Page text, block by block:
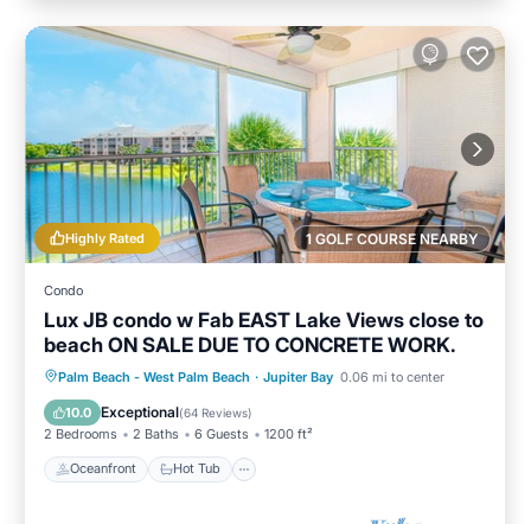
1 GOLF COURSE NEARBY
Highly Rated
Condo
Lux JB condo w Fab EAST Lake Views close to
beach ON SALE DUE TO CONCRETE WORK.
Palm Beach - West Palm Beach · Jupiter Bay 0.06 mi to center
10.0 Exceptional(64 Reviews)
2 Bedrooms 2 Baths 6 Guests 1200 ft²
Oceanfront Hot Tub
Oceanfront Hot Tub
Parking
Pool